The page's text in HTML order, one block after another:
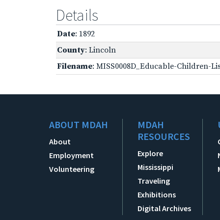
Details
Date: 1892
County: Lincoln
Filename: MISS0008D_Educable-Children-
ABOUT MDAH
About
Employment
Volunteering
MDAH
RESOURCES
Explore
Mississippi
Traveling
Exhibitions
Digital Archives